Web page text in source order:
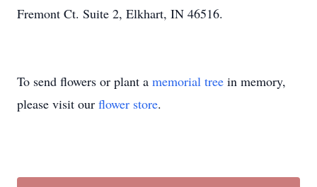
Fremont Ct. Suite 2, Elkhart, IN 46516.
To send flowers or plant a memorial tree in memory,
please visit our flower store.